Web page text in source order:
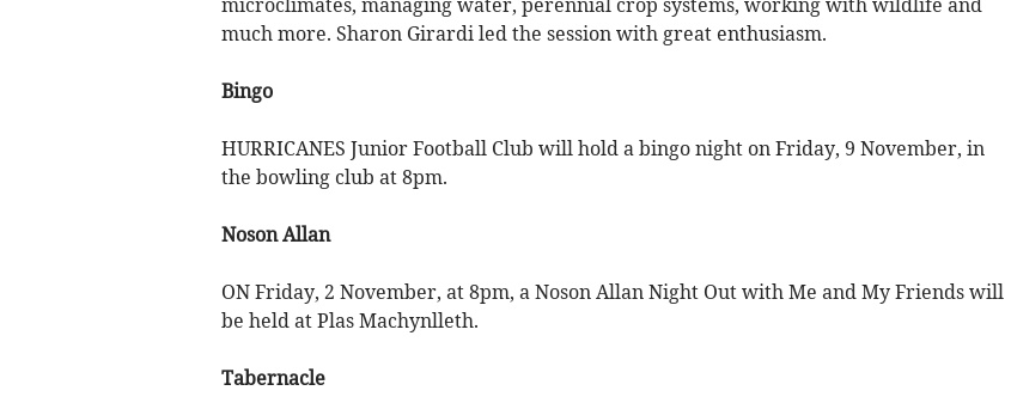
microclimates, managing water, perennial crop systems, working with wildlife and
much more. Sharon Girardi led the session with great enthusiasm.
Bingo
HURRICANES Junior Football Club will hold a bingo night on Friday, 9 November, in
the bowling club at 8pm.
Noson Allan
ON Friday, 2 November, at 8pm, a Noson Allan Night Out with Me and My Friends will
be held at Plas Machynlleth.
Tabernacle